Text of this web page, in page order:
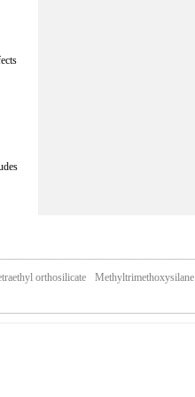
orthosilicate Methyltrimethoxysilane